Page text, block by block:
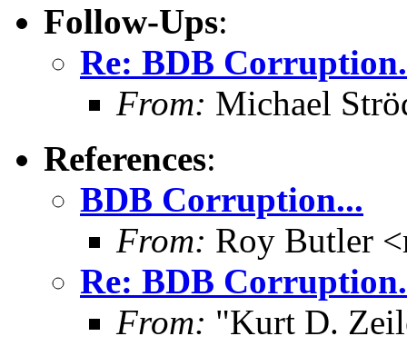
Follow-Ups:
Re: BDB
From: Michael
References:
BDB Corruption...
From: Roy Butler
Re: BDB
From: "Kurt D.